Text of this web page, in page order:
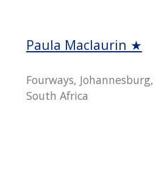
Paula Maclaurin ★
Fourways, Johannesburg,
South Africa